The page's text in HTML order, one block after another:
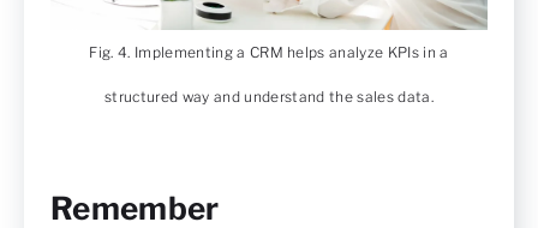
Fig. 4. Implementing a CRM helps analyze KPIs in a
structured way and understand the sales data.
Remember